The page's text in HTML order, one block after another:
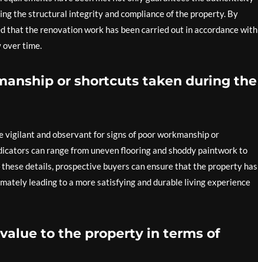
the structural integrity and compliance of the property. By
that the renovation work has been carried out in accordance with
over time.
or shortcuts taken during the
and observant for signs of poor workmanship or
can range from uneven flooring and shoddy paintwork to
details, prospective buyers can ensure that the property has
leading to a more satisfying and durable living experience
to the property in terms of